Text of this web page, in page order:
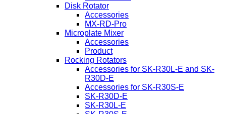
Disk Rotator
Accessories
MX-RD-Pro
Microplate Mixer
Accessories
Product
Rocking Rotators
Accessories for SK-R30L-E and SK-
R30D-E
Accessories for SK-R30S-E
SK-R30D-E
SK-R30L-E